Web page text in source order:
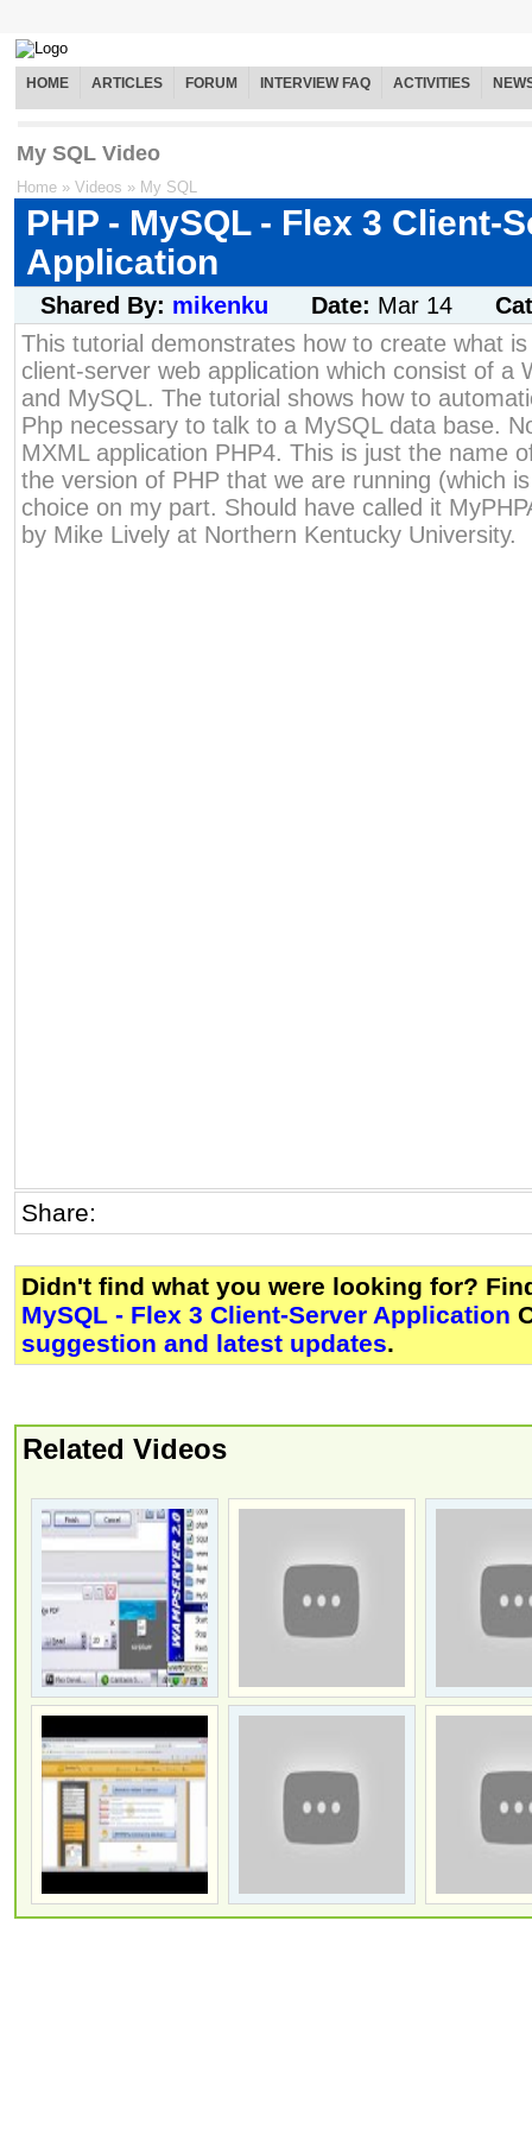
HOME ARTICLES FORUM INTERVIEW FAQ ACTIVITIES
My SQL Video
Home » Videos » My SQL
PHP - MySQL - Flex 3 Client-
Application
Shared By: mikenku Date: Mar 14
This tutorial demonstrates how to create what
client-server web application which consist of a
and MySQL. The tutorial shows how to
Php necessary to talk to a MySQL data base.
MXML application PHP4. This is just the name
the version of PHP that we are running (which
choice on my part. Should have called it
by Mike Lively at Northern Kentucky University.
Share:
Didn't find what you were looking for?
MySQL - Flex 3 Client-Server Application
suggestion and latest updates.
Related Videos